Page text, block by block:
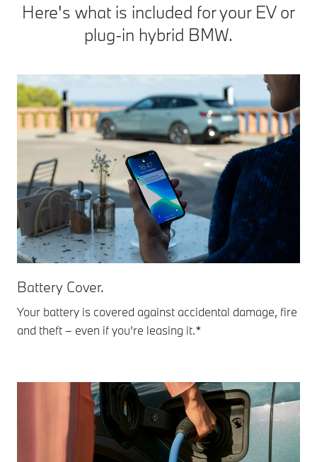
Here's what is included for your EV or
plug-in hybrid BMW.
Battery Cover.
Your battery is covered against accidental damage, fire
and theft – even if you’re leasing it.*